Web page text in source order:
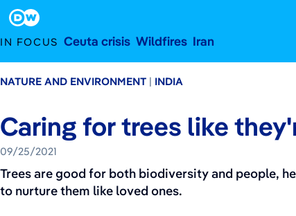
IN FOCUS Ceuta crisis Wildfires Iran
NATURE AND ENVIRONMENT INDIA
Caring for trees like
09/25/2021
Trees are good for both biodiversity and people,
to nurture them like loved ones.
Footer